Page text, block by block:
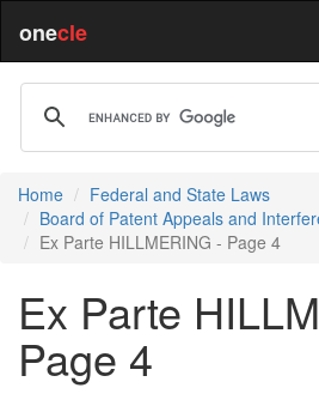
onecle
Home
Federal and State Laws
Board of Patent Appeals and
Ex Parte HILLMERING - Page 4
Ex Parte
Page 4